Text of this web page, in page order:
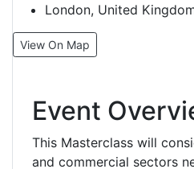
London, United
View On Map
Event
This Masterclass will
and commercial sectors